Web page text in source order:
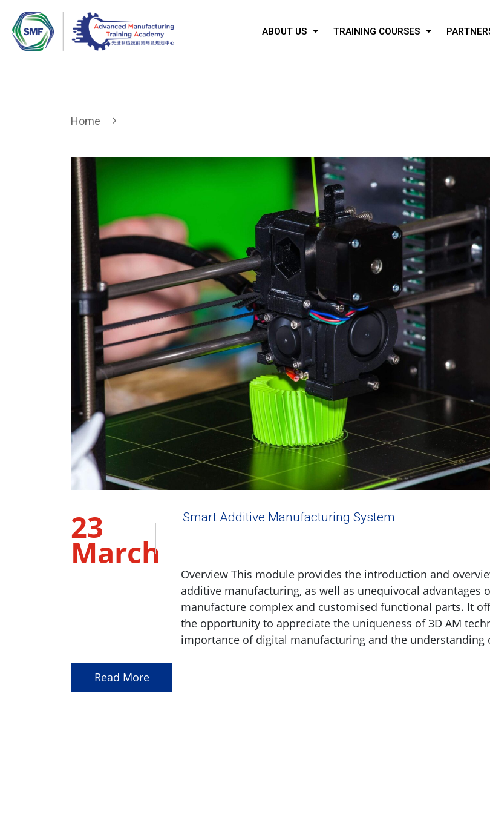
ABOUT US TRAINING COURSES
Home
23
March
Smart Additive Manufacturing System
Overview This module provides the introduction and
additive manufacturing, as well as unequivocal advantages
manufacture complex and customised functional parts. It
the opportunity to appreciate the uniqueness of 3D AM
importance of digital manufacturing and the understanding
Read More